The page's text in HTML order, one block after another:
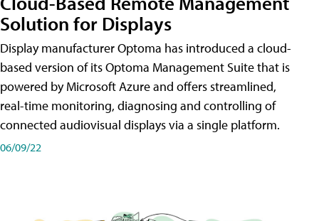
Solution for Displays
Display manufacturer Optoma has introduced a cloud-
based version of its Optoma Management Suite that is
powered by Microsoft Azure and offers streamlined,
real-time monitoring, diagnosing and controlling of
connected audiovisual displays via a single platform.
06/09/22